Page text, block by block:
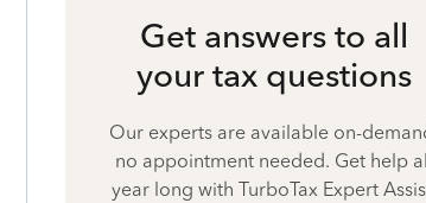
Get answers to all
your tax questions
Our experts are available on-
no appointment needed. Get help all
year long with TurboTax Expert